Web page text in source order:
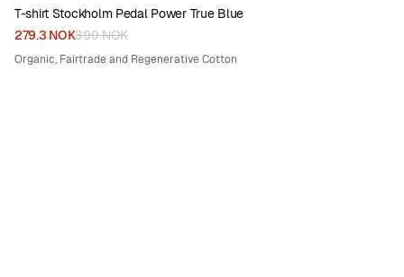
T-shirt Stockholm Pedal Power True Blue
279.3 NOK399 NOK
Organic, Fairtrade and Regenerative Cotton